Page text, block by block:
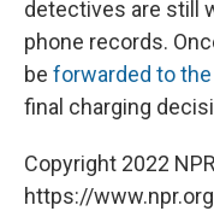
detectives are still
phone records.
be forwarded to
final charging
Copyright 2022
https://